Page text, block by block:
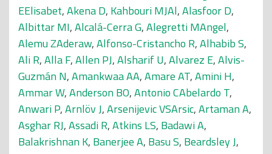
EElisabet,Akena D, Kahbouri MJAl,Alasfoor D,
Albittar MI,Alcalá-Cerra G,Alegretti MAngel,
Alemu ZAderaw,Alfonso-Cristancho R,Alhabib S,
Ali R,Alla F,Allen PJ,Alsharif U,Alvarez E,Alvis-
Guzmán N,Amankwaa AA,Amare AT,Amini H,
Ammar W,Anderson BO,Antonio CAbelardo T,
Anwari P,Arnlöv J,Arsenijevic VSArsic,Artaman A,
Asghar RJ,Assadi R,Atkins LS, Badawi A,
Balakrishnan K, Banerjee A, Basu S, Beardsley J,